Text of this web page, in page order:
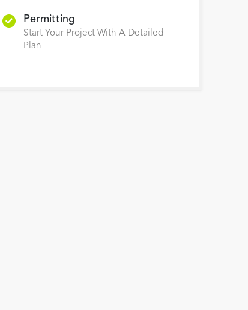
Permitting
Start Your Project With A Detailed
Plan